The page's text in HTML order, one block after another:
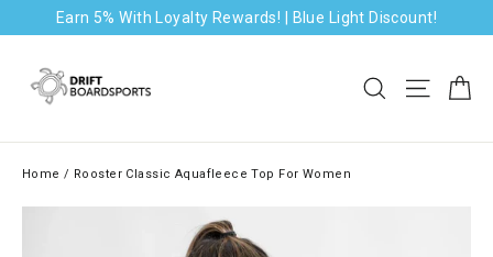
content
Earn 5% With Loyalty Rewards! | Blue Light Discount!
Search Site
Home / Rooster Classic Aquafleece Top For Women